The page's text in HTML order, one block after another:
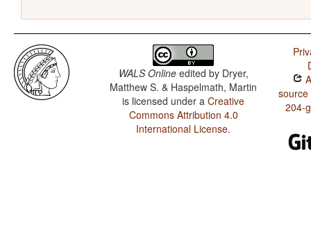
WALS Onlineedited by Dryer,
Matthew S. & Haspelmath, Martin
is licensed under aCreative
Commons Attribution 4.0
International License.
204-